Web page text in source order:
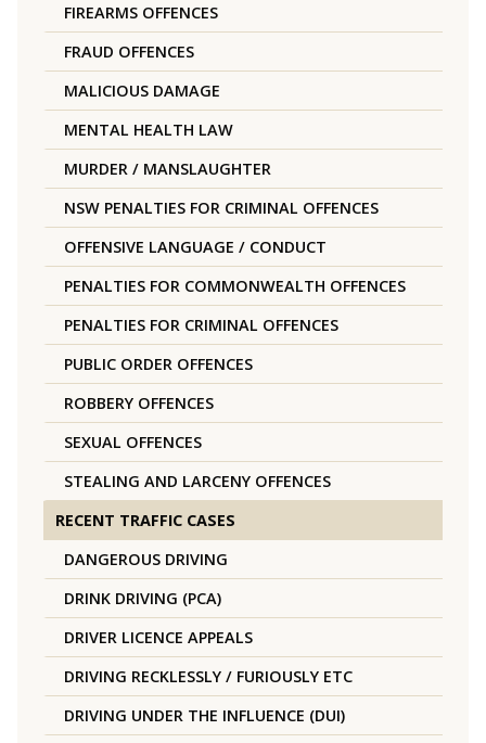
FIREARMS OFFENCES
FRAUD OFFENCES
MALICIOUS DAMAGE
MENTAL HEALTH LAW
MURDER / MANSLAUGHTER
NSW PENALTIES FOR CRIMINAL OFFENCES
OFFENSIVE LANGUAGE / CONDUCT
PENALTIES FOR COMMONWEALTH OFFENCES
PENALTIES FOR CRIMINAL OFFENCES
PUBLIC ORDER OFFENCES
ROBBERY OFFENCES
SEXUAL OFFENCES
STEALING AND LARCENY OFFENCES
RECENT TRAFFIC CASES
DANGEROUS DRIVING
DRINK DRIVING (PCA)
DRIVER LICENCE APPEALS
DRIVING RECKLESSLY / FURIOUSLY ETC
DRIVING UNDER THE INFLUENCE (DUI)